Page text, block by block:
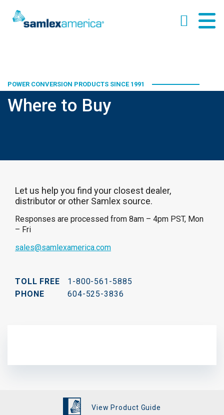
POWER CONVERSION PRODUCTS SINCE 1991
Where to Buy
Let us help you find your closest dealer,
distributor or other Samlex source.
Responses are processed from 8am – 4pm PST, Mon
– Fri
sales@samlexamerica.com
TOLL FREE
1-800-561-5885
PHONE
604-525-3836
View Product Guide